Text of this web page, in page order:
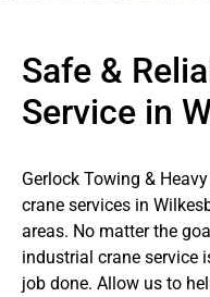
Safe &
Service in
Gerlock Towing &
crane services in
areas. No matter the
industrial crane service
job done. Allow us to